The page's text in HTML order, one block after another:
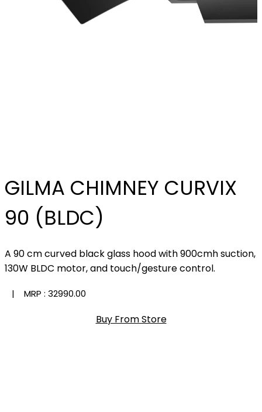
GILMA CHIMNEY CURVIX
90 (BLDC)
A 90 cm curved black glass hood with 900cmh suction,
130W BLDC motor, and touch/gesture control.
| MRP : ₹32990.00
Buy From Store